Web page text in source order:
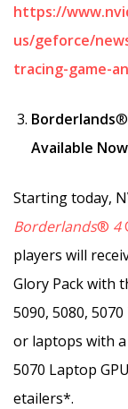
https://
us/geforce/
tracing-game-
Borderlands®
Available Now
Starting today,
Borderlands® 4
players will
Glory Pack with
5090, 5080,
or laptops with a
5070 Laptop
etailers*.